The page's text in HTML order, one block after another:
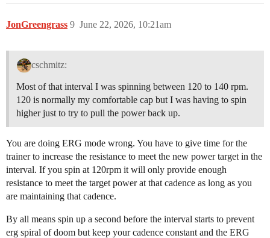
JonGreengrass June 22, 2026, 10:21am
9
cschmitz:
Most of that interval I was spinning between 120 to 140 rpm.
120 is normally my comfortable cap but I was having to spin
higher just to try to pull the power back up.
You are doing ERG mode wrong. You have to give time for the
trainer to increase the resistance to meet the new power target in the
interval. If you spin at 120rpm it will only provide enough
resistance to meet the target power at that cadence as long as you
are maintaining that cadence.
By all means spin up a second before the interval starts to prevent
erg spiral of doom but keep your cadence constant and the ERG